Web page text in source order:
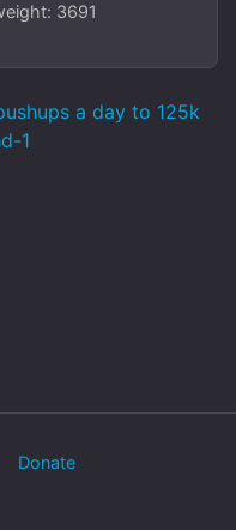
3691
a day to 125k
1
Donate